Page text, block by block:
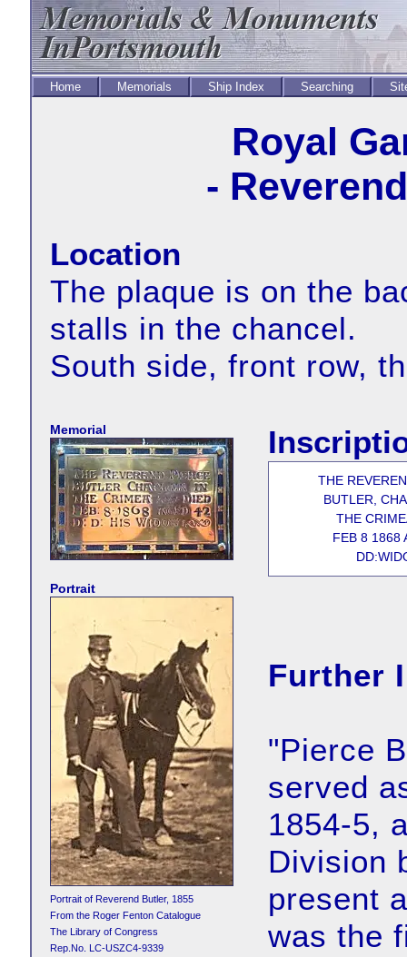
Home Memorials Ship Index Searching
Royal
-
Location
The plaque is on the
stalls in the chancel.
South side, front row,
Memorial
Portrait
Portrait of Reverend Butler, 1855
From the Roger Fenton Catalogue
The Library of Congress
Rep.No. LC-USZC4-9339
THE
BUTLER,
THE
FEB 8 1868
Further
"Pierce
served
1854-5,
Division
present
was the